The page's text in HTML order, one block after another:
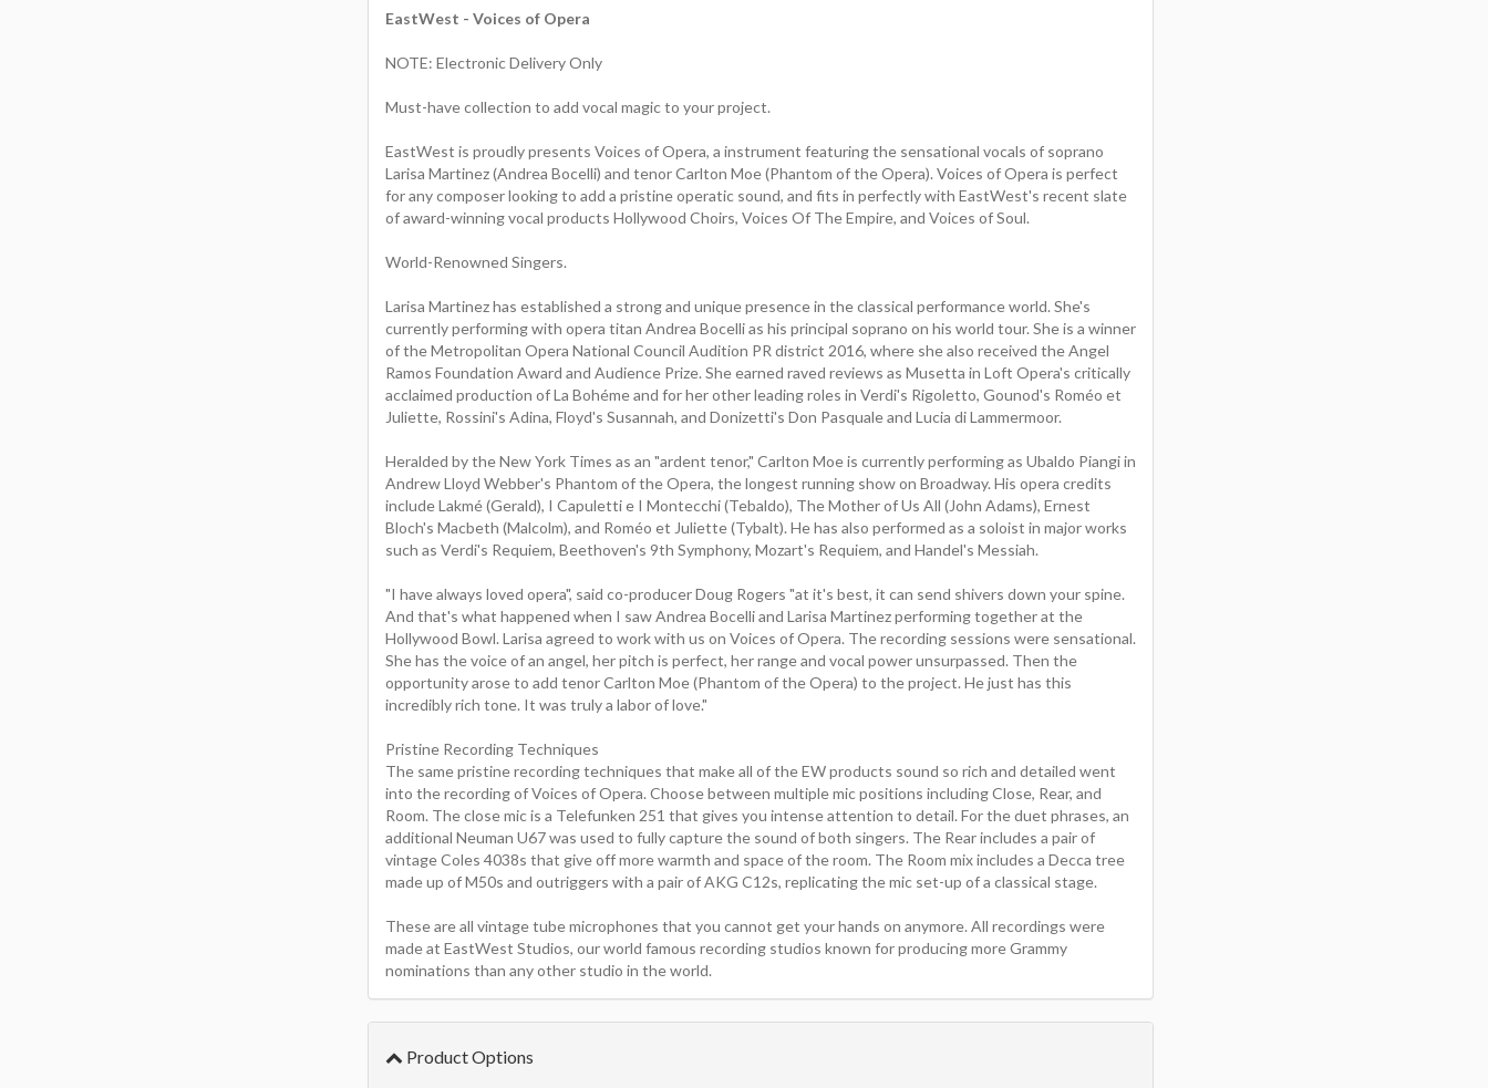
EastWest - Voices of Opera
NOTE: Electronic Delivery Only
Must-have collection to add vocal magic to your project.
EastWest is proudly presents Voices of Opera, a instrument featuring the sensational vocals of soprano
Larisa Martinez (Andrea Bocelli) and tenor Carlton Moe (Phantom of the Opera). Voices of Opera is perfect
for any composer looking to add a pristine operatic sound, and fits in perfectly with EastWest's recent slate
of award-winning vocal products Hollywood Choirs, Voices Of The Empire, and Voices of Soul.
World-Renowned Singers.
Larisa Martinez has established a strong and unique presence in the classical performance world. She's
currently performing with opera titan Andrea Bocelli as his principal soprano on his world tour. She is a winner
of the Metropolitan Opera National Council Audition PR district 2016, where she also received the Angel
Ramos Foundation Award and Audience Prize. She earned raved reviews as Musetta in Loft Opera's critically
acclaimed production of La Bohéme and for her other leading roles in Verdi's Rigoletto, Gounod's Roméo et
Juliette, Rossini's Adina, Floyd's Susannah, and Donizetti's Don Pasquale and Lucia di Lammermoor.
Heralded by the New York Times as an "ardent tenor," Carlton Moe is currently performing as Ubaldo Piangi in
Andrew Lloyd Webber's Phantom of the Opera, the longest running show on Broadway. His opera credits
include Lakmé (Gerald), I Capuletti e I Montecchi (Tebaldo), The Mother of Us All (John Adams), Ernest
Bloch's Macbeth (Malcolm), and Roméo et Juliette (Tybalt). He has also performed as a soloist in major works
such as Verdi's Requiem, Beethoven's 9th Symphony, Mozart's Requiem, and Handel's Messiah.
"I have always loved opera", said co-producer Doug Rogers "at it's best, it can send shivers down your spine.
And that's what happened when I saw Andrea Bocelli and Larisa Martinez performing together at the
Hollywood Bowl. Larisa agreed to work with us on Voices of Opera. The recording sessions were sensational.
She has the voice of an angel, her pitch is perfect, her range and vocal power unsurpassed. Then the
opportunity arose to add tenor Carlton Moe (Phantom of the Opera) to the project. He just has this
incredibly rich tone. It was truly a labor of love."
Pristine Recording Techniques
The same pristine recording techniques that make all of the EW products sound so rich and detailed went
into the recording of Voices of Opera. Choose between multiple mic positions including Close, Rear, and
Room. The close mic is a Telefunken 251 that gives you intense attention to detail. For the duet phrases, an
additional Neuman U67 was used to fully capture the sound of both singers. The Rear includes a pair of
vintage Coles 4038s that give off more warmth and space of the room. The Room mix includes a Decca tree
made up of M50s and outriggers with a pair of AKG C12s, replicating the mic set-up of a classical stage.
These are all vintage tube microphones that you cannot get your hands on anymore. All recordings were
made at EastWest Studios, our world famous recording studios known for producing more Grammy
nominations than any other studio in the world.
Product Options